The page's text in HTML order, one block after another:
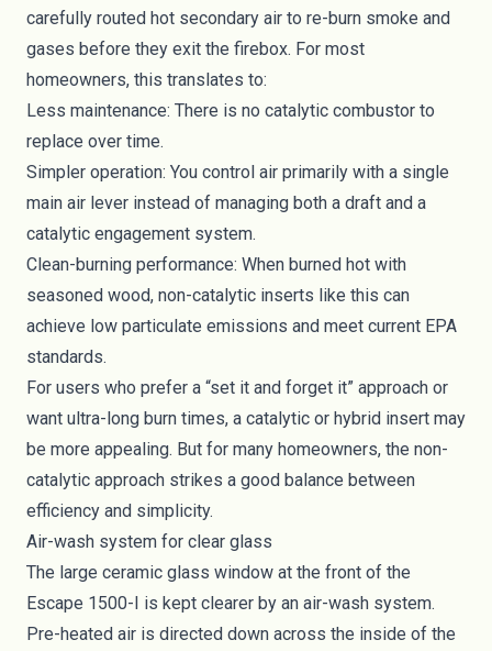
carefully routed hot secondary air to re-burn smoke and
gases before they exit the firebox. For most
homeowners, this translates to:
Less maintenance: There is no catalytic combustor to
replace over time.
Simpler operation: You control air primarily with a single
main air lever instead of managing both a draft and a
catalytic engagement system.
Clean-burning performance: When burned hot with
seasoned wood, non-catalytic inserts like this can
achieve low particulate emissions and meet current EPA
standards.
For users who prefer a “set it and forget it” approach or
want ultra-long burn times, a catalytic or hybrid insert may
be more appealing. But for many homeowners, the non-
catalytic approach strikes a good balance between
efficiency and simplicity.
Air-wash system for clear glass
The large ceramic glass window at the front of the
Escape 1500-I is kept clearer by an air-wash system.
Pre-heated air is directed down across the inside of the